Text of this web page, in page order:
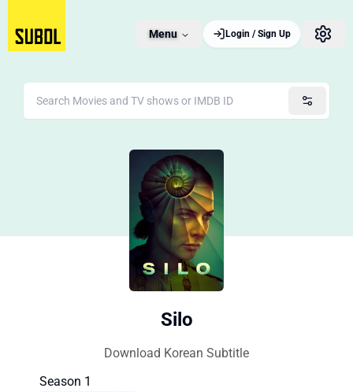
Menu Login / Sign Up
Silo
Download Korean Subtitle
Season 1